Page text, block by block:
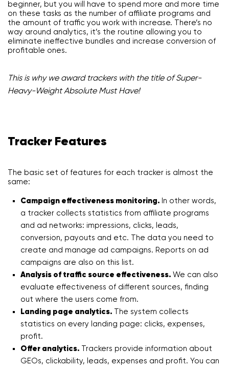
beginner, but you will have to spend more and more time
on these tasks as the number of affiliate programs and
the amount of traffic you work with increase. There’s no
way around analytics, it’s the routine allowing you to
eliminate ineffective bundles and increase conversion of
profitable ones.
This is why we award trackers with the title of Super-
Heavy-Weight Absolute Must Have!
Tracker Features
The basic set of features for each tracker is almost the
same:
Campaign effectiveness monitoring. In other words,
a tracker collects statistics from affiliate programs
and ad networks: impressions, clicks, leads,
conversion, payouts and etc. The data you need to
create and manage ad campaigns. Reports on ad
campaigns are also on this list.
Analysis of traffic source effectiveness. We can also
evaluate effectiveness of different sources, finding
out where the users come from.
Landing page analytics.
The system collects
statistics on every landing page: clicks, expenses,
profit.
Offer analytics.
Trackers provide information about
GEOs, clickability, leads, expenses and profit. You can